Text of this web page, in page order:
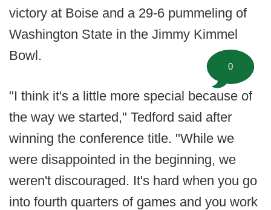
victory at Boise and a 29-6 pummeling of
Washington State in the Jimmy Kimmel
Bowl.
"I think it's a little more special because of
the way we started," Tedford said after
winning the conference title. "While we
were disappointed in the beginning, we
weren't discouraged. It's hard when you go
into fourth quarters of games and you work
0